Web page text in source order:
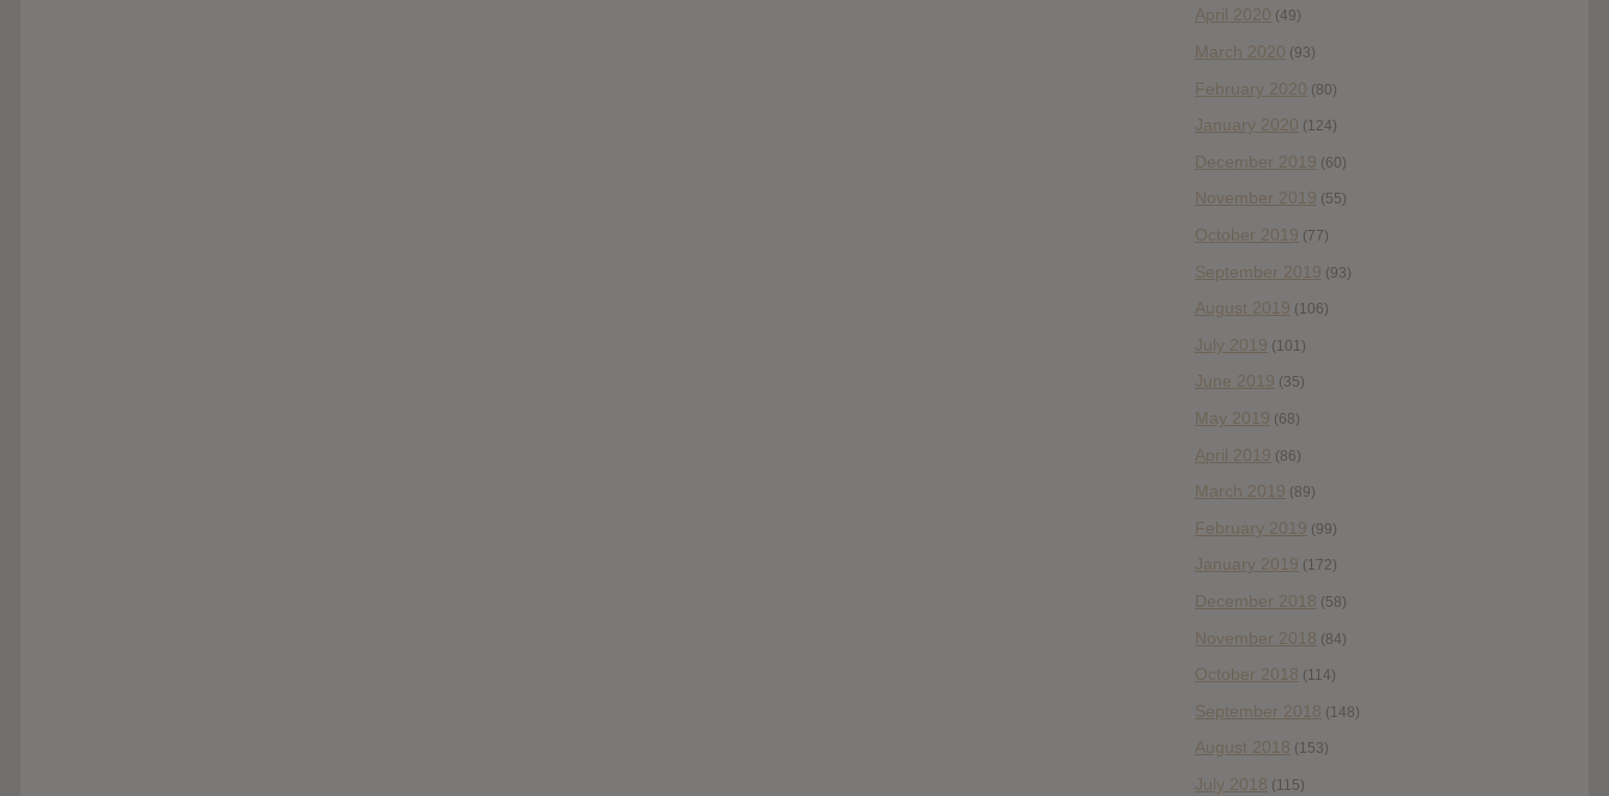
April 2020 (49)
March 2020 (93)
February 2020 (80)
January 2020 (124)
December 2019 (60)
November 2019 (55)
October 2019 (77)
September 2019 (93)
August 2019 (106)
July 2019 (101)
June 2019 (35)
May 2019 (68)
April 2019 (86)
March 2019 (89)
February 2019 (99)
January 2019 (172)
December 2018 (58)
November 2018 (84)
October 2018 (114)
September 2018 (148)
August 2018 (153)
July 2018 (115)